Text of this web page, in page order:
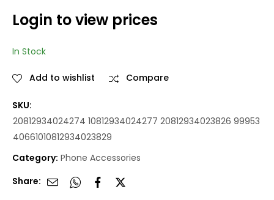
Login to view prices
In Stock
Add to wishlist Compare
SKU:
20812934024274 10812934024277 20812934023826 99953
40661010812934023829
Category: Phone Accessories
Share: